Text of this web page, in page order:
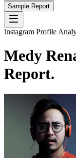
Sample Report
Instagram Profile
Medy
Report.